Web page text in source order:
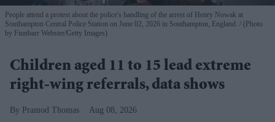
People attend a protest about the police's handling of the arrest of Henry Nowak at
Southampton Central Police Station on June 02, 2026 in Southampton, England.
(Photo
by Finnbarr Webster/Getty Images)
Children aged 11 to 15 lead extreme
right-wing referrals, data shows
Pramod Thomas Aug 08, 2026